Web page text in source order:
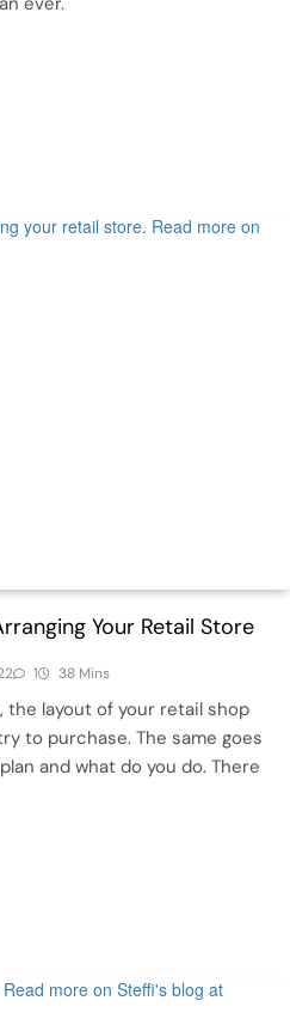
Your Retail Store
1 38 Mins
layout of your retail shop
to purchase. The same goes
and what do you do. There